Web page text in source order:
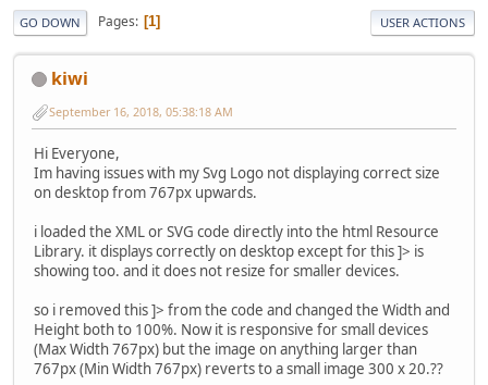
GO DOWN Pages 1 USER ACTIONS
kiwi
September 16, 2018, 05:38:18 AM
Hi Everyone,
Im having issues with my Svg Logo not displaying correct size
on desktop from 767px upwards.
i loaded the XML or SVG code directly into the html Resource
Library. it displays correctly on desktop except for this ]> is
showing too. and it does not resize for smaller devices.
so i removed this ]> from the code and changed the Width and
Height both to 100%. Now it is responsive for small devices
(Max Width 767px) but the image on anything larger than
767px (Min Width 767px) reverts to a small image 300 x 20.??